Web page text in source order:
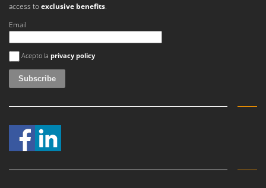
access toexclusive benefits.
Email
An error occurred
Acepto la privacy policy